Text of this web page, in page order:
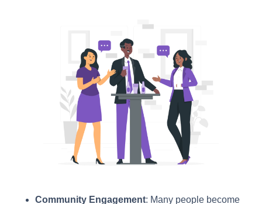
Community Engagement: Many people become